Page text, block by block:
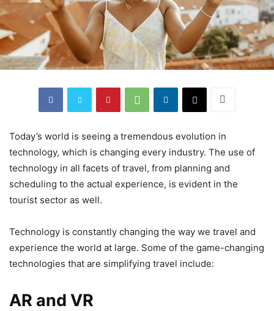
Today’s world is seeing a tremendous evolution in
technology, which is changing every industry. The use of
technology in all facets of travel, from planning and
scheduling to the actual experience, is evident in the
tourist sector as well.
Technology is constantly changing the way we travel and
experience the world at large. Some of the game-changing
technologies that are simplifying travel include:
AR and VR